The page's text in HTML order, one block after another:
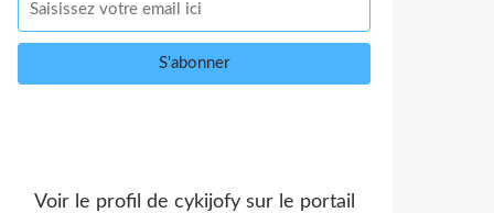
Voir le profil de cykijofysur le portail